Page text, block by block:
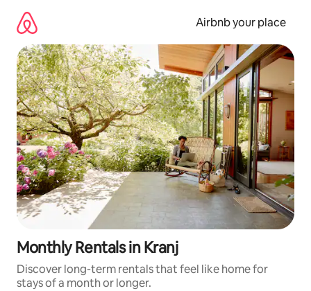
content
Airbnb your place
Monthly Rentals in Kranj
Discover long-term rentals that feel like home for
stays of a month or longer.